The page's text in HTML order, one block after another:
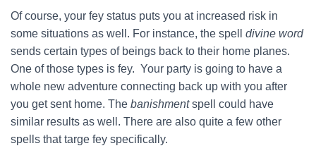
Of course, your fey status puts you at increased risk in
some situations as well. For instance, the spell divine word
sends certain types of beings back to their home planes.
One of those types is fey. Your party is going to have a
whole new adventure connecting back up with you after
you get sent home. The banishmentspell could have
similar results as well. There are also quite a few other
spells that targe fey specifically.